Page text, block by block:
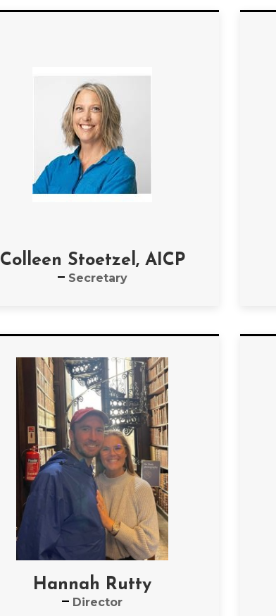
Colleen Stoetzel, AICP
Secretary
Hannah Rutty
Director